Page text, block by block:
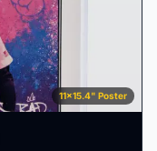
11×15.4" Poster